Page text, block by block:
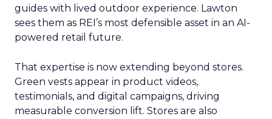
guides with lived outdoor experience. Lawton
sees them as REI’s most defensible asset in an AI-
powered retail future.
That expertise is now extending beyond stores.
Green vests appear in product videos,
testimonials, and digital campaigns, driving
measurable conversion lift. Stores are also